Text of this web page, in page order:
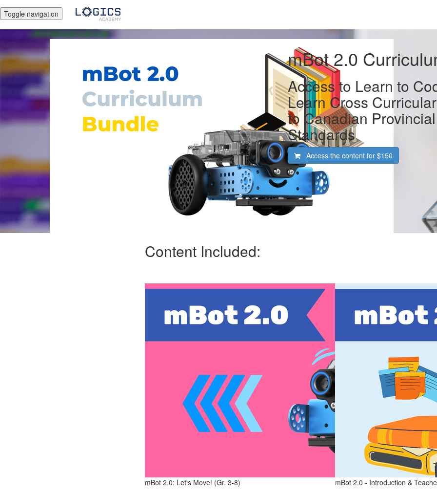
Toggle navigation
mBot 2.0
Access to Learn to
Learn Cross
to Canadian
Standards
Access the content for $150
Content Included:
mBot 2.0: Let's Move! (Gr. 3-8) mBot 2.0 - Introduction &